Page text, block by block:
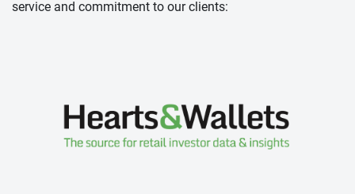
service and commitment to our clients: